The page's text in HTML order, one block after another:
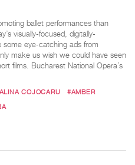
ballet performances than
visually-focused, digitally-
some eye-catching ads from
make us wish we could have seen
films. Bucharest National Opera’s
COJOCARU
#AMBER